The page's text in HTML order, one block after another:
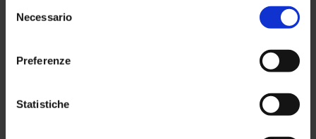
delNecessario
Preferenze
Statistiche
A strategic alliance to analyze Italian consumer habits